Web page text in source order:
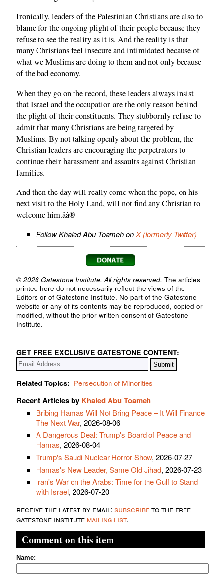
Ironically, leaders of the Palestinian Christians are also to
blame for the ongoing plight of their people because they
refuse to see the reality as it is. And the reality is that
many Christians feel insecure and intimidated because of
what we Muslims are doing to them and not only because
of the bad economy.
When they go on the record, these leaders always insist
that Israel and the occupation are the only reason behind
the plight of their constituents. They stubbornly refuse to
admit that many Christians are being targeted by
Muslims. By not talking openly about the problem, the
Christian leaders are encouraging the perpetrators to
continue their harassment and assaults against Christian
families.
And then the day will really come when the pope, on his
next visit to the Holy Land, will not find any Christian to
welcome him.â­â®
Follow Khaled Abu Toameh onX (formerly Twitter)
© 2026 Gatestone Institute. All rights reserved. The articles
printed here do not necessarily reflect the views of the
Editors or of Gatestone Institute. No part of the Gatestone
website or any of its contents may be reproduced, copied or
modified, without the prior written consent of Gatestone
Institute.
GET FREE EXCLUSIVE GATESTONE CONTENT:
Related Topics: Persecution of Minorities
Recent Articles by Khaled Abu Toameh
Bribing Hamas Will Not Bring Peace – It Will Finance
The Next War, 2026-08-06
A Dangerous Deal: Trump's Board of Peace and
Hamas, 2026-08-04
Trump's Saudi Nuclear Horror Show, 2026-07-27
Hamas's New Leader, Same Old Jihad, 2026-07-23
Iran's War on the Arabs: Time for the Gulf to Stand
with Israel, 2026-07-20
receive the latest by email: subscribeto the free
gatestone institute mailing list.
Comment on this item
Name: